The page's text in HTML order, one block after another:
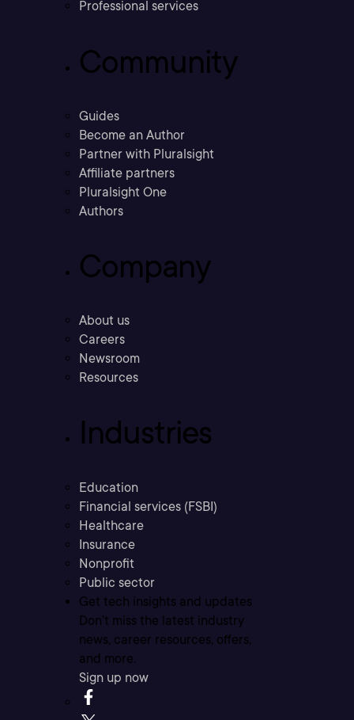
Professional services
Community
Guides
Become an Author
Partner with Pluralsight
Affiliate partners
Pluralsight One
Authors
Company
About us
Careers
Newsroom
Resources
Industries
Education
Financial services (FSBI)
Healthcare
Insurance
Nonprofit
Public sector
Get tech insights and updates
Don’t miss the latest industry
news, career resources, offers,
and more.
Sign up now